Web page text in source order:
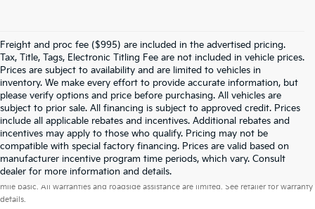
Freight and proc fee ($995) are included in the advertised pricing.
Tax, Title, Tags, Electronic Titling Fee are not included in vehicle prices.
Prices are subject to availability and are limited to vehicles in
inventory. We make every effort to provide accurate information, but
please verify options and price before purchasing. All vehicles are
subject to prior sale. All financing is subject to approved credit. Prices
include all applicable rebates and incentives. Additional rebates and
incentives may apply to those who qualify. Pricing may not be
compatible with special factory financing. Prices are valid based on
manufacturer incentive program time periods, which vary. Consult
dealer for more information and details.
Warranties include 10-year/100,000-mile powertrain and 5-year/60,000-
mile basic. All warranties and roadside assistance are limited. See retailer for warranty
details.